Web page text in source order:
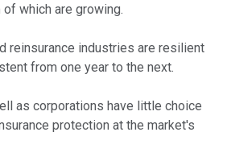
which are growing.
reinsurance industries are resilient
from one year to the next.
as corporations have little choice
protection at the market's